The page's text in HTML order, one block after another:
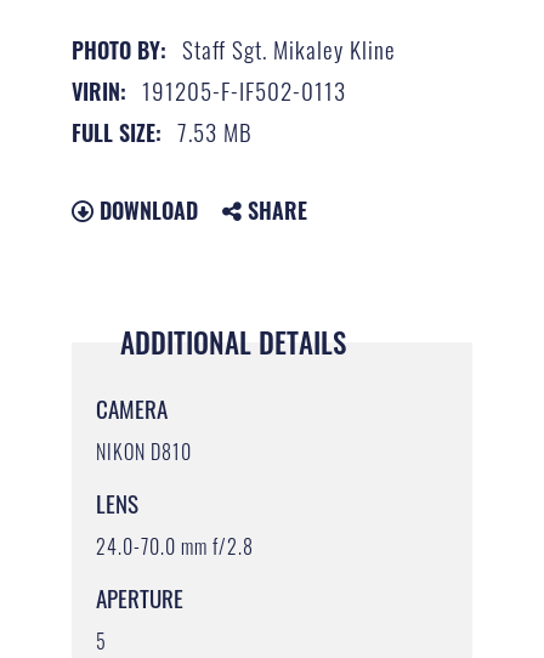
PHOTO BY: Staff Sgt. Mikaley Kline
VIRIN: 191205-F-IF502-0113
FULL SIZE: 7.53 MB
DOWNLOAD SHARE
ADDITIONAL DETAILS
CAMERA
NIKON D810
LENS
24.0-70.0 mm f/2.8
APERTURE
5